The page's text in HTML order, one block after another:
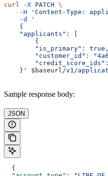
curl -X PATCH \
    -H
'Content-Type:
    -d
'
    {
    "applicants": [
        {
        "is_primary": true,
"customer_id":
    }'
$baseurl /v1/
Sample response body:
JSON
  {